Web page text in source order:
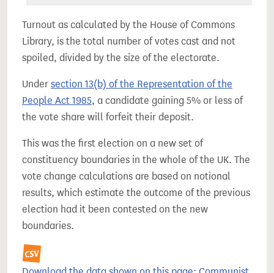
Turnout as calculated by the House of Commons
Library, is the total number of votes cast and not
spoiled, divided by the size of the electorate.
Under section 13(b) of the Representation of the
People Act 1985, a candidate gaining 5% or less of
the vote share will forfeit their deposit.
This was the first election on a new set of
constituency boundaries in the whole of the UK. The
vote change calculations are based on notional
results, which estimate the outcome of the previous
election had it been contested on the new
boundaries.